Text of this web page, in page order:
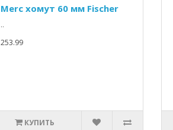
Merc хомут 60 мм Fischer
..
253.99
КУПИТЬ